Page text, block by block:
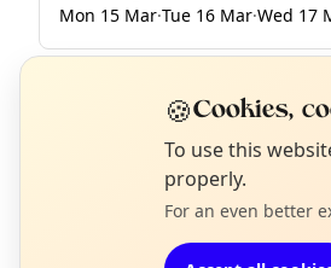
Mon 15 Mar·Tue 16 Mar·Wed 17
EXPLORE EDINBURGH
What's on in
🍪Cookies,
To use this
properly.
For an even better